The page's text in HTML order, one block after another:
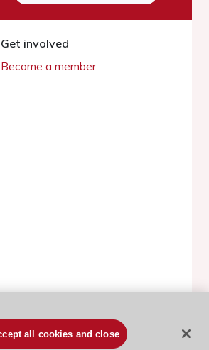
Get involved
Become a member
Terms and conditions
all cookies and close